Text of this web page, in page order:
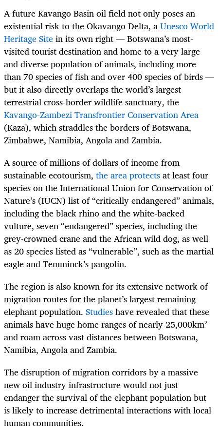
A future Kavango Basin oil field not only poses an
existential risk to the Okavango Delta, aUnesco World
Heritage Sitein its own right — Botswana’s most-
visited tourist destination and home to a very large
and diverse population of animals, including more
than 70 species of fish and over 400 species of birds —
but it also directly overlaps the world’s largest
terrestrial cross-border wildlife sanctuary, the
Kavango-Zambezi Transfrontier Conservation Area
(Kaza), which straddles the borders of Botswana,
Zimbabwe, Namibia, Angola and Zambia.
A source of millions of dollars of income from
sustainable ecotourism, the area protectsat least four
species on the International Union for Conservation of
Nature’s (IUCN) list of “critically endangered” animals,
including the black rhino and the white-backed
vulture, seven “endangered” species, including the
grey-crowned crane and the African wild dog, as well
as 20 species listed as “vulnerable”, such as the martial
eagle and Temminck’s pangolin.
The region is also known for its extensive network of
migration routes for the planet’s largest remaining
elephant population. Studieshave revealed that these
animals have huge home ranges of nearly 25,000km²
and roam across vast distances between Botswana,
Namibia, Angola and Zambia.
The disruption of migration corridors by a massive
new oil industry infrastructure would not just
endanger the survival of the elephant population but
is likely to increase detrimental interactions with local
human communities.